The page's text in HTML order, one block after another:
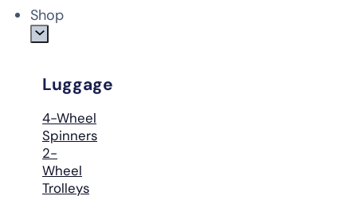
Shop
Luggage
4-Wheel
Spinners
2-
Wheel
Trolleys